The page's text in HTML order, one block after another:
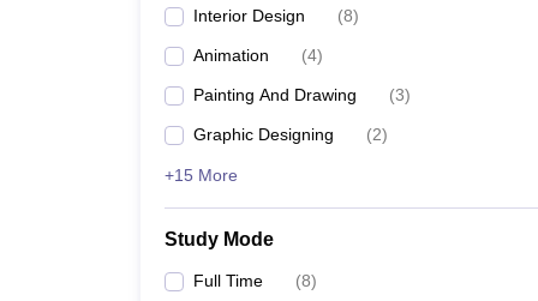
FAQs
Q: What is the duration of a B.Des in
A:The B.Des in Fashion Design is typically a four-
Q: Are there government colleges for
A: Yes, government colleges such as Khwaja
Q: What is the average starting salary for
Interior Design (8)
Animation (4)
Painting And Drawing (3)
Graphic Designing (2)
+15 More
Study Mode
Full Time (8)